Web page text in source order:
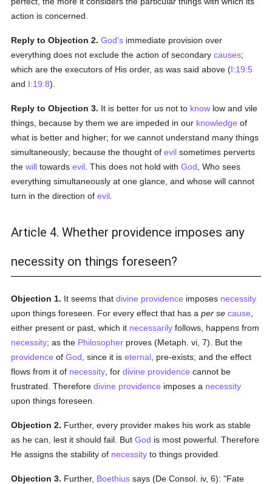
action is concerned.
Reply to Objection 2. God's immediate provision over
everything does not exclude the action of secondarycauses;
which are the executors of His order, as was said above (I:19:5
and I:19:8).
Reply to Objection 3. It is better for us not to know low and vile
things, because by them we are impeded in our knowledge of
what is better and higher; for we cannot understand many things
simultaneously; because the thought ofevil sometimes perverts
thewill towardsevil . This does not hold withGod , Who sees
everything simultaneously at one glance, and whose will cannot
turn in the direction ofevil
Article 4. Whether providence imposes any
necessity on things foreseen?
Objection 1. It seems thatdivine providence imposes necessity
upon things foreseen. For every effect that has aper se cause
either present or past, which it necessarily follows, happens from
necessity; as the Philosopher proves (Metaph. vi, 7). But the
providence ofGod , since it iseternal , pre-exists; and the effect
flows from it of necessity , fordivine providence cannot be
frustrated. Thereforedivine providence imposes a necessity
upon things foreseen.
Objection 2. Further, every provider makes his work as stable
as he can, lest it should fail. ButGod is most powerful. Therefore
He assigns the stability of necessity to things provided.
Objection 3. Further, Boethius says (De Consol. iv, 6): "Fate